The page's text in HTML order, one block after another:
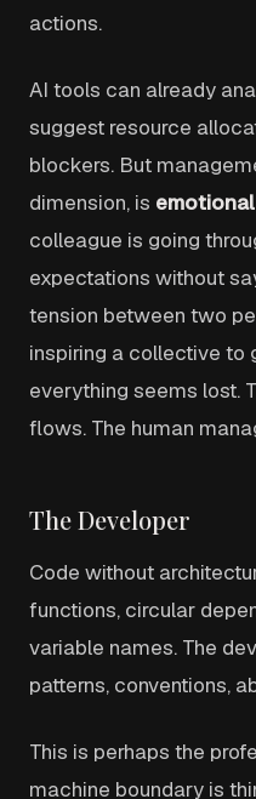
actions.
AI tools can already
suggest resource
blockers. But
dimension, is
colleague is going
expectations without
tension between two
inspiring a collective to
everything seems lost.
flows. The human
The Developer
Code without
functions, circular
variable names. The
patterns, conventions,
This is perhaps the
machine boundary is